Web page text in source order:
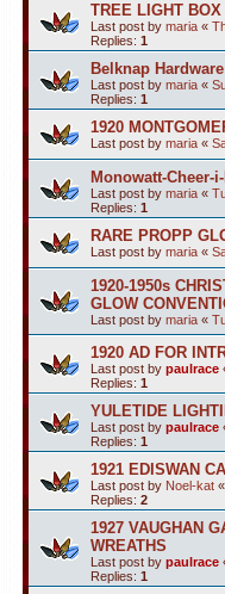
TREE LIGHT
Last post by maria «
Replies: 1
Belknap Hardware
Last post by maria «
Replies: 1
1920
Last post by maria «
Monowatt-Cheer-
Last post by maria «
Replies: 1
RARE PROPP
Last post by maria «
1920-1950s
GLOW
Last post by maria «
1920 AD FOR
Last post by paulrace
Replies: 1
YULETIDE
Last post by paulrace
Replies: 1
1921 EDISWAN
Last post by Noel-kat «
Replies: 2
1927 VAUGHAN
WREATHS
Last post by paulrace
Replies: 1